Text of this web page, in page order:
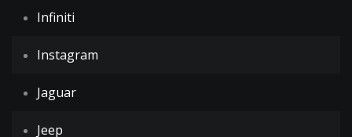
Infiniti
Instagram
Jaguar
Jeep